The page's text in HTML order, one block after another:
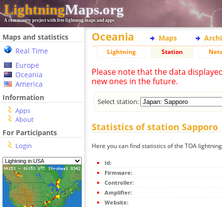
LightningMaps.org
A community project with free lightning maps and apps
Maps and statistics
Real Time
Europe
Oceania
America
Information
Apps
About
For Participants
Login
Oceania Maps
Lightning Station
Please note that the data
new ones in the future.
Select station:
Statistics of station Sapporo
Here you can find statistics of the TOA
Id:
Firmware:
Controller:
Amplifier:
Website: